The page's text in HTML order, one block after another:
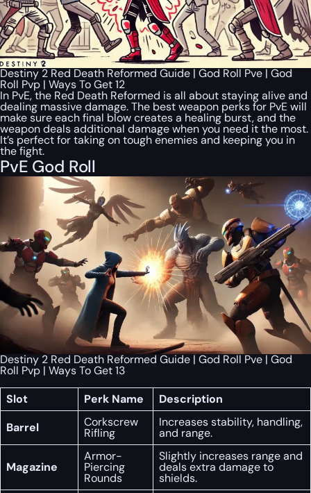
Destiny 2 Red Death Reformed Guide | God Roll Pve | God
Roll Pvp | Ways To Get 12
In PvE, the Red Death Reformed is all about staying alive and
dealing massive damage. The best weapon perks for PvE will
make sure each final blow creates a healing burst, and the
weapon deals additional damage when you need it the most.
It’s perfect for taking on tough enemies and keeping you in
the fight.
PvE God Roll
Destiny 2 Red Death Reformed Guide | God Roll Pve | God
Roll Pvp | Ways To Get 13
Slot
Perk Name
Description
Barrel
Corkscrew
Rifling
Increases stability, handling,
and range.
Magazine
Armor-
Piercing
Rounds
Slightly increases range and
deals extra damage to
shields.